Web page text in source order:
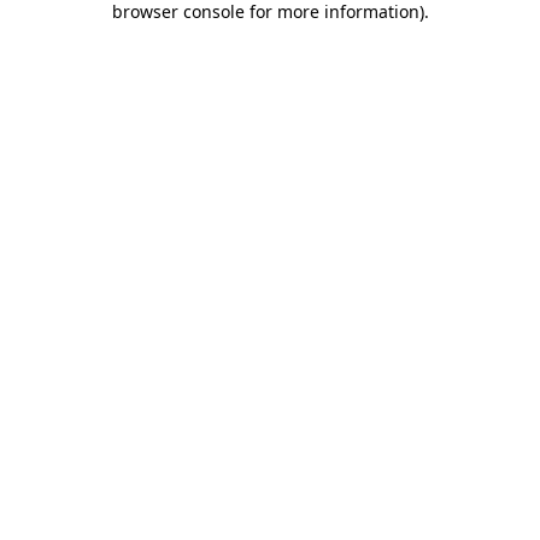
browser console for more information).